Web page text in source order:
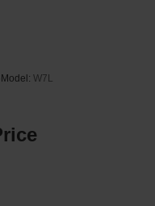
Model: W7L